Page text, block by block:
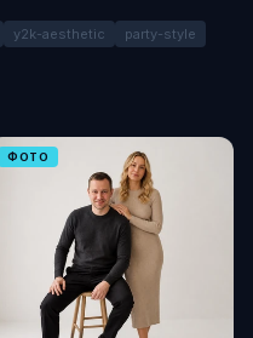
y2k-aesthetic party-style
ФОТО